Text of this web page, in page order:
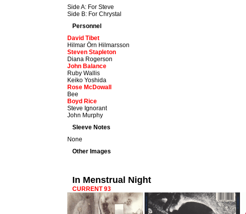
Side A: For Steve
Side B: For Chrystal
Personnel
David Tibet
Hilmar Örn Hilmarsson
Steven Stapleton
Diana Rogerson
John Balance
Ruby Wallis
Keiko Yoshida
Rose McDowall
Bee
Boyd Rice
Steve Ignorant
John Murphy
Sleeve Notes
None
Other Images
In Menstrual Night
CURRENT 93